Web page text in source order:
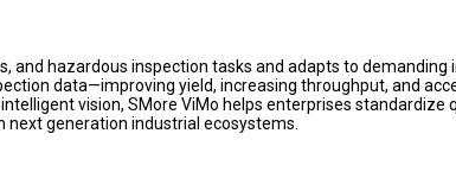
and hazardous inspection tasks and adapts to demanding
data—improving yield, increasing throughput, and
vision, SMore ViMo helps enterprises standardize
next generation industrial ecosystems.